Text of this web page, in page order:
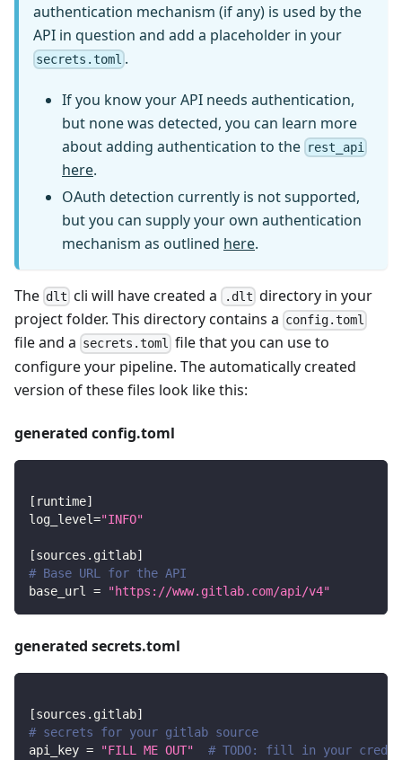
authentication mechanism (if any) is used by the
API in question and add a placeholder in your
secrets.toml .
If you know your API needs authentication,
but none was detected, you can learn more
about adding authentication to the rest_api
here.
OAuth detection currently is not supported,
but you can supply your own authentication
mechanism as outlined here.
The dlt cli will have created a .dlt directory in your
project folder. This directory contains a config.toml
file and a secrets.toml file that you can use to
configure your pipeline. The automatically created
version of these files look like this:
generated config.toml
[ runtime]
log_level="INFO"
[sources.gitlab]
# Base URL for the API
base_url
= "https://www.gitlab.com/api/v4"
generated secrets.toml
[sources.gitlab]
# secrets for your gitlab source
api_key = "FILL ME OUT" # TODO: fill in your